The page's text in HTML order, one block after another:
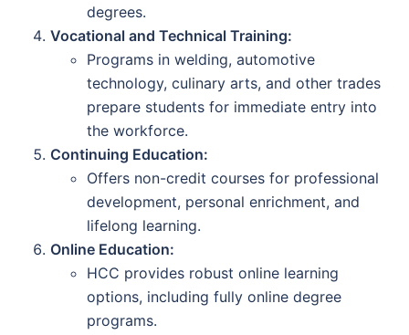
degrees.
Vocational and Technical Training:
Programs in welding, automotive
technology, culinary arts, and other trades
prepare students for immediate entry into
the workforce.
Continuing Education:
Offers non-credit courses for professional
development, personal enrichment, and
lifelong learning.
Online Education:
HCC provides robust online learning
options, including fully online degree
programs.